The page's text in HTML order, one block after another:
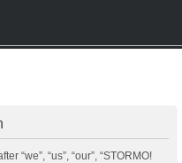
“we”, “us”, “our”, “STORMO!